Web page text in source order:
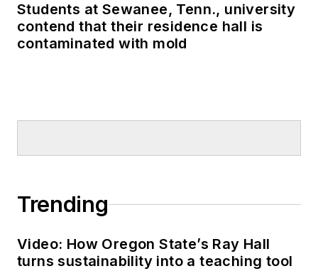
Students at Sewanee, Tenn., university
contend that their residence hall is
contaminated with mold
Trending
Video: How Oregon State’s Ray Hall
turns sustainability into a teaching tool